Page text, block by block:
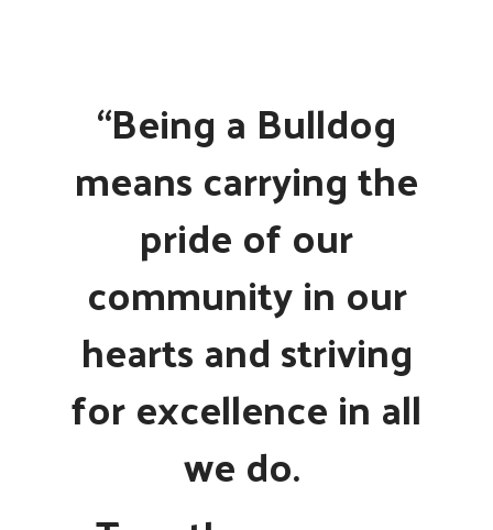
“Being a Bulldog
means carrying the
pride of our
community in our
hearts and striving
for excellence in all
we do.